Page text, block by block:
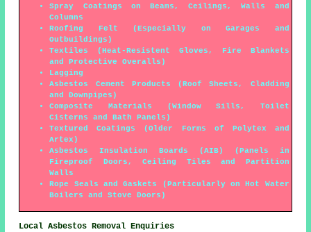
Spray Coatings on Beams, Ceilings, Walls and
Columns
Roofing Felt (Especially on Garages and
Outbuildings)
Textiles (Heat-Resistent Gloves, Fire Blankets
and Protective Overalls)
Lagging
Asbestos Cement Products (Roof Sheets, Cladding
and Downpipes)
Composite Materials (Window Sills, Toilet
Cisterns and Bath Panels)
Textured Coatings (Older Forms of Polytex and
Artex)
Asbestos Insulation Boards (AIB) (Panels in
Fireproof Doors, Ceiling Tiles and Partition
Walls
Rope Seals and Gaskets (Particularly on Hot Water
Boilers and Stove Doors)
Local Asbestos Removal Enquiries